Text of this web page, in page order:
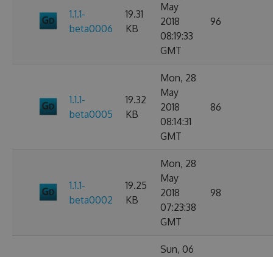
1.1.1-
beta0006
19.31
KB
May
2018
08:19:33
GMT
96
1.1.1-
beta0005
19.32
KB
Mon, 28
May
2018
08:14:31
GMT
86
1.1.1-
beta0002
19.25
KB
Mon, 28
May
2018
07:23:38
GMT
98
Sun, 06